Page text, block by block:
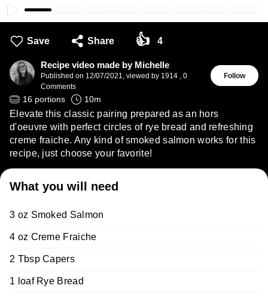
Save Share 👍 4
Recipe video made by Michelle
Published on 12/07/2021, viewed by 1914 , 0
Comments
Follow
16 portions 10m
Elevate this classic pairing prepared as an hors
d'oeuvre with perfect circles of rye bread and refreshing
creme fraiche. Any kind of smoked salmon works for this
recipe, just choose your favorite!
What you will need
3 oz Smoked Salmon
4 oz Creme Fraiche
2 Tbsp Capers
1 loaf Rye Bread